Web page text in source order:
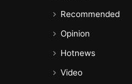
Recommended
Opinion
Hotnews
Video